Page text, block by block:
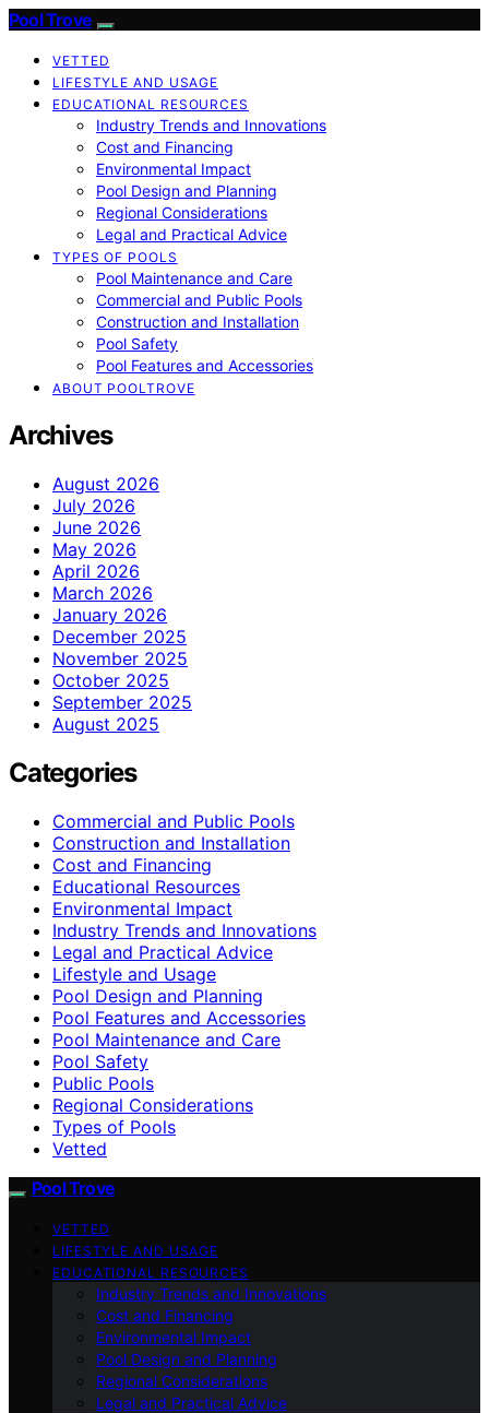
Pool Trove
VETTED
LIFESTYLE AND USAGE
EDUCATIONAL RESOURCES
Industry Trends and Innovations
Cost and Financing
Environmental Impact
Pool Design and Planning
Regional Considerations
Legal and Practical Advice
TYPES OF POOLS
Pool Maintenance and Care
Commercial and Public Pools
Construction and Installation
Pool Safety
Pool Features and Accessories
ABOUT POOLTROVE
Archives
August 2026
July 2026
June 2026
May 2026
April 2026
March 2026
January 2026
December 2025
November 2025
October 2025
September 2025
August 2025
Categories
Commercial and Public Pools
Construction and Installation
Cost and Financing
Educational Resources
Environmental Impact
Industry Trends and Innovations
Legal and Practical Advice
Lifestyle and Usage
Pool Design and Planning
Pool Features and Accessories
Pool Maintenance and Care
Pool Safety
Public Pools
Regional Considerations
Types of Pools
Vetted
Pool Trove
VETTED
LIFESTYLE AND USAGE
EDUCATIONAL RESOURCES
Industry Trends and Innovations
Cost and Financing
Environmental Impact
Pool Design and Planning
Regional Considerations
Legal and Practical Advice